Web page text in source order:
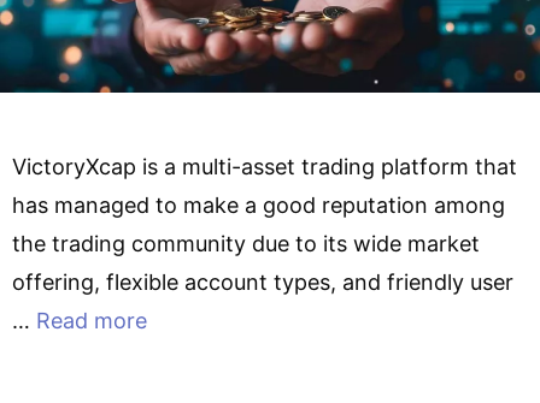
VictoryXcap is a multi-asset trading platform that
has managed to make a good reputation among
the trading community due to its wide market
offering, flexible account types, and friendly user
… Read more